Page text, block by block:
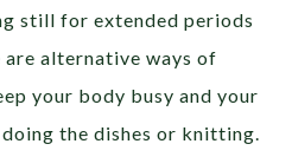
still for extended periods
are alternative ways of
your body busy and your
the dishes or knitting.